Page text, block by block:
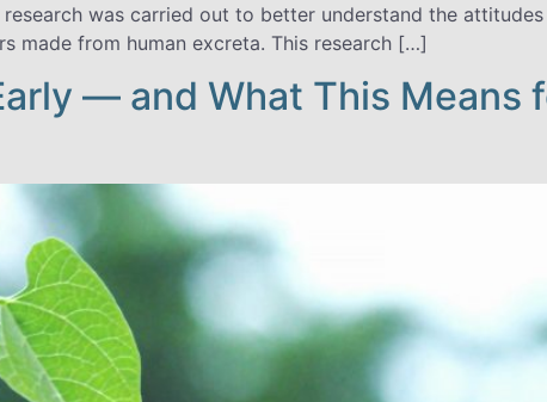
was carried out to better understand the
made from human excreta. This research […]
— and What This Means